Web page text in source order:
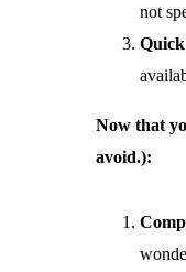
not
Now that
avoid.):